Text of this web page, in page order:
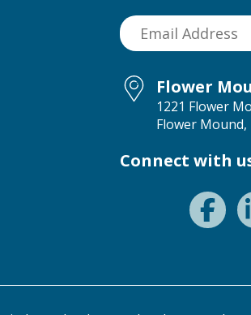
Flower
1221 Flower
Flower Mound,
Connect with